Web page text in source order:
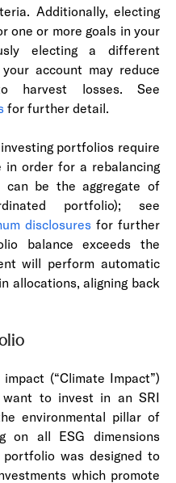
Additionally, electing
one or more goals in your
electing a different
account may reduce
harvest losses. See
for further detail.
portfolios require
in order for a rebalancing
can be the aggregate of
portfolio); see
disclosures for further
balance exceeds the
will perform automatic
allocations, aligning back
(“Climate Impact”)
to invest in an SRI
environmental pillar of
on all ESG dimensions
was designed to
which promote